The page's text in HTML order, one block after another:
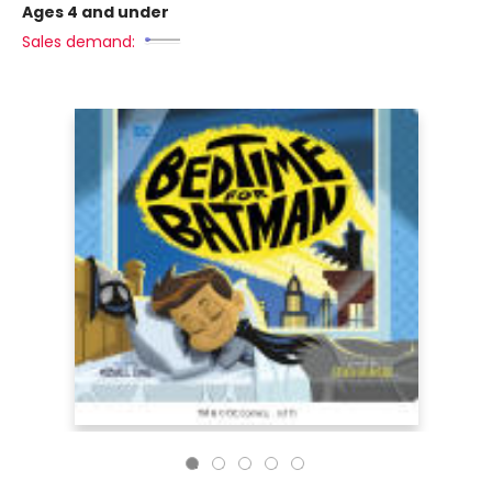
Ages 4 and under
Sales demand: